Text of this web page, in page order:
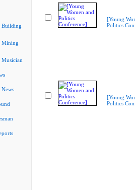
Building
Mining
Musician
News
[Young
Politics
[Young
Politics